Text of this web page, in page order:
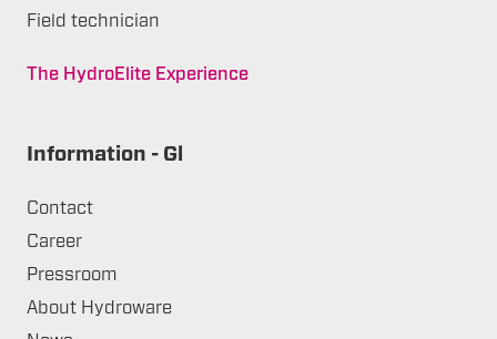
Field technician
The HydroElite Experience
Information - Gl
Contact
Career
Pressroom
About Hydroware